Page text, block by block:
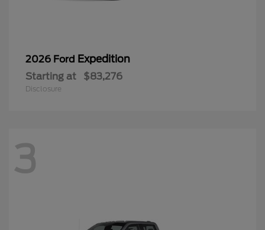
2026 Ford Expedition
Starting at $83,276
Disclosure
3